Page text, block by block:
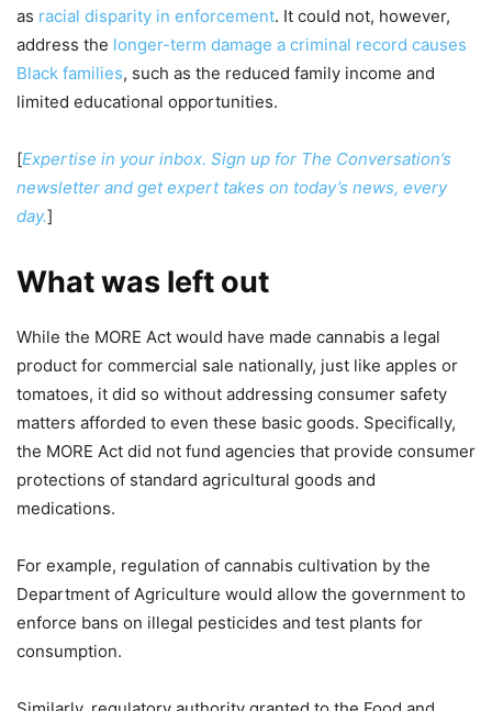
as racial disparity in enforcement. It could not, however,
address the longer-term damage a criminal record causes
Black families, such as the reduced family income and
limited educational opportunities.
[Expertise in your inbox. Sign up for The Conversation’s
newsletter and get expert takes on today’s news, every
day.]
What was left out
While the MORE Act would have made cannabis a legal
product for commercial sale nationally, just like apples or
tomatoes, it did so without addressing consumer safety
matters afforded to even these basic goods. Specifically,
the MORE Act did not fund agencies that provide consumer
protections of standard agricultural goods and
medications.
For example, regulation of cannabis cultivation by the
Department of Agriculture would allow the government to
enforce bans on illegal pesticides and test plants for
consumption.